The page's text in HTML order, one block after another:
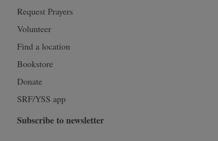
Request Prayers
Volunteer
Find a location
Bookstore
Donate
SRF/YSS app
Subscribe to newsletter